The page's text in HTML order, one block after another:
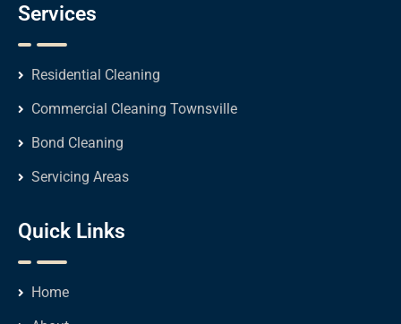
Services
Residential Cleaning
Commercial Cleaning Townsville
Bond Cleaning
Servicing Areas
Quick Links
Home